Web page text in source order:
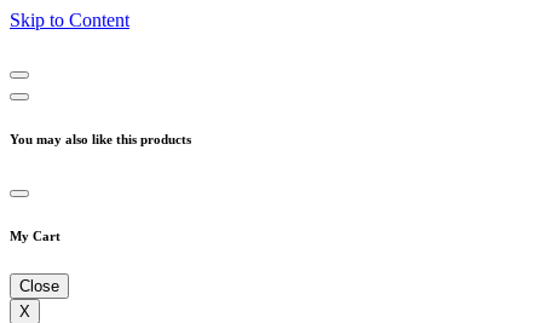
Skip to Content
You may also like this products
My Cart
Close
X